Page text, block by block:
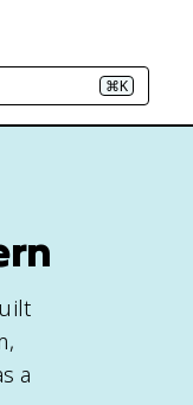
⌘K
a